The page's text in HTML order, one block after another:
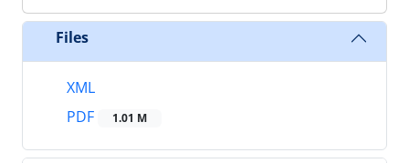
Files
XML
PDF
1.01 M